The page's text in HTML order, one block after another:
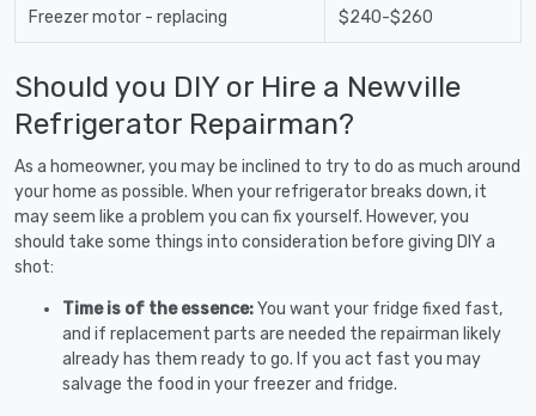
Freezer motor - replacing $240-$260
Should you DIY or Hire a Newville
Refrigerator Repairman?
As a homeowner, you may be inclined to try to do as much around
your home as possible. When your refrigerator breaks down, it
may seem like a problem you can fix yourself. However, you
should take some things into consideration before giving DIY a
shot:
Time is of the essence:You want your fridge fixed fast,
and if replacement parts are needed the repairman likely
already has them ready to go. If you act fast you may
salvage the food in your freezer and fridge.